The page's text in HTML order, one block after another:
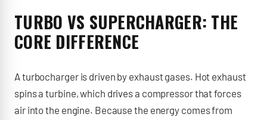
TURBO VS SUPERCHARGER: THE
CORE DIFFERENCE
A turbocharger is driven by exhaust gases. Hot exhaust
spins a turbine, which drives a compressor that forces
air into the engine. Because the energy comes from